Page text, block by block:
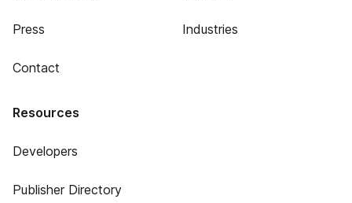
Press
Contact
Industries
Resources
Developers
Publisher Directory